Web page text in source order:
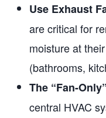
Use Exhaust
are critical for
moisture at
(bathrooms,
The “Fan-
central HVAC